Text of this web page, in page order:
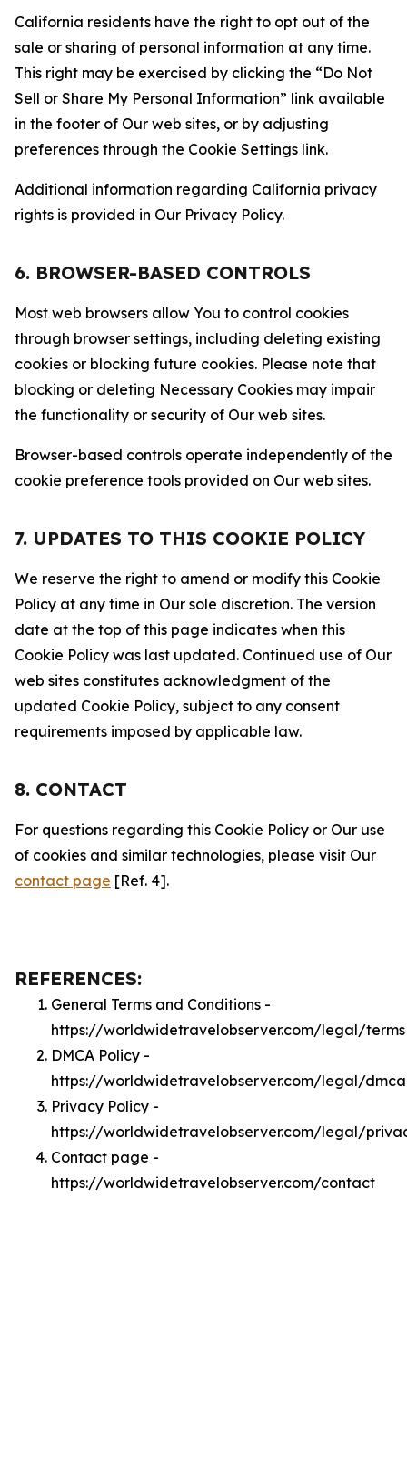
California residents have the right to opt out of the
sale or sharing of personal information at any time.
This right may be exercised by clicking the “Do Not
Sell or Share My Personal Information” link available
in the footer of Our web sites, or by adjusting
preferences through the Cookie Settings link.
Additional information regarding California privacy
rights is provided in Our Privacy Policy.
6. BROWSER-BASED CONTROLS
Most web browsers allow You to control cookies
through browser settings, including deleting existing
cookies or blocking future cookies. Please note that
blocking or deleting Necessary Cookies may impair
the functionality or security of Our web sites.
Browser-based controls operate independently of the
cookie preference tools provided on Our web sites.
7. UPDATES TO THIS COOKIE POLICY
We reserve the right to amend or modify this Cookie
Policy at any time in Our sole discretion. The version
date at the top of this page indicates when this
Cookie Policy was last updated. Continued use of Our
web sites constitutes acknowledgment of the
updated Cookie Policy, subject to any consent
requirements imposed by applicable law.
8. CONTACT
For questions regarding this Cookie Policy or Our use
of cookies and similar technologies, please visit Our
contact page [Ref. 4].
REFERENCES:
General Terms and Conditions -
https://worldwidetravelobserver.com/legal/terms
DMCA Policy -
https://worldwidetravelobserver.com/legal/dmca
Privacy Policy -
https://worldwidetravelobserver.com/legal/
Contact page -
https://worldwidetravelobserver.com/contact